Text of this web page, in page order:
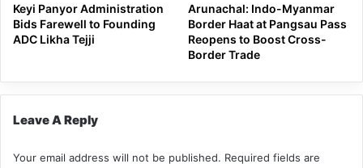
Keyi Panyor Administration
Bids Farewell to Founding
ADC Likha Tejji
Arunachal: Indo-Myanmar
Border Haat at Pangsau Pass
Reopens to Boost Cross-
Border Trade
Leave A Reply
Your email address will not be published. Required fields are